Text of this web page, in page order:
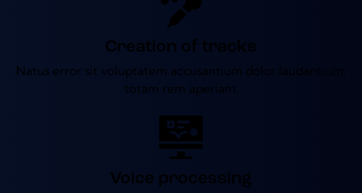
Creation of tracks
Natus error sit voluptatem accusantium dolor laudantium,
totam rem aperiam.
Voice processing